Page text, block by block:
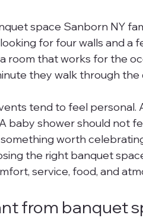
space Sanborn NY
for four walls and a
room that works for the
they walk through
tend to feel
baby shower should not
worth
the right banquet
service, food, and
from banquet